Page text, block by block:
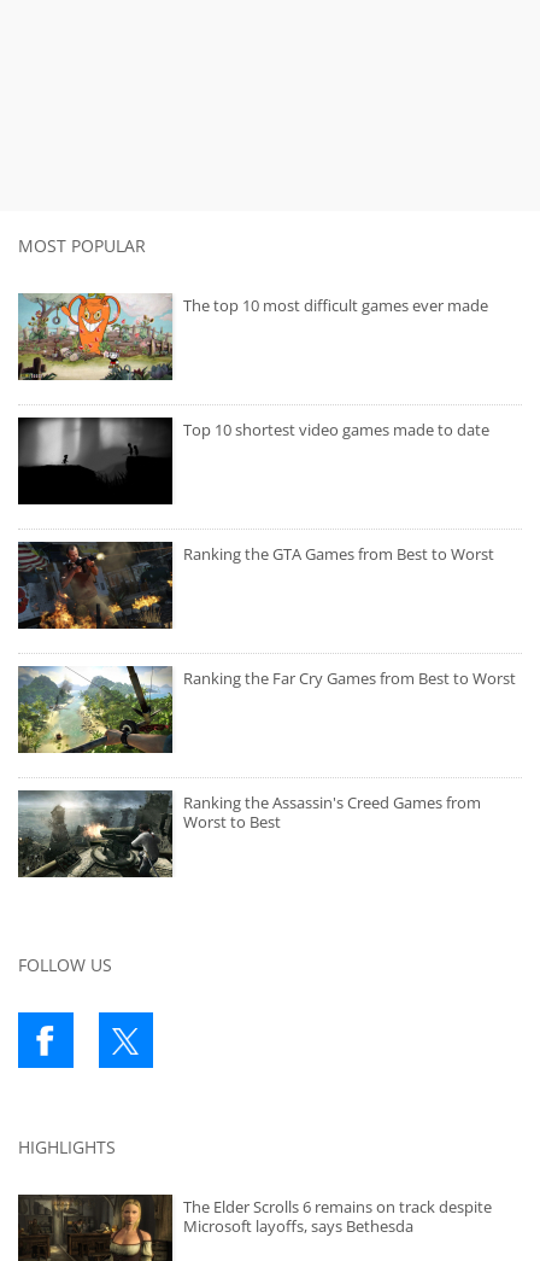
MOST POPULAR
The top 10 most difficult games ever made
Top 10 shortest video games made to date
Ranking the GTA Games from Best to Worst
Ranking the Far Cry Games from Best to Worst
Ranking the Assassin's Creed Games from
Worst to Best
FOLLOW US
HIGHLIGHTS
The Elder Scrolls 6 remains on track despite
Microsoft layoffs, says Bethesda